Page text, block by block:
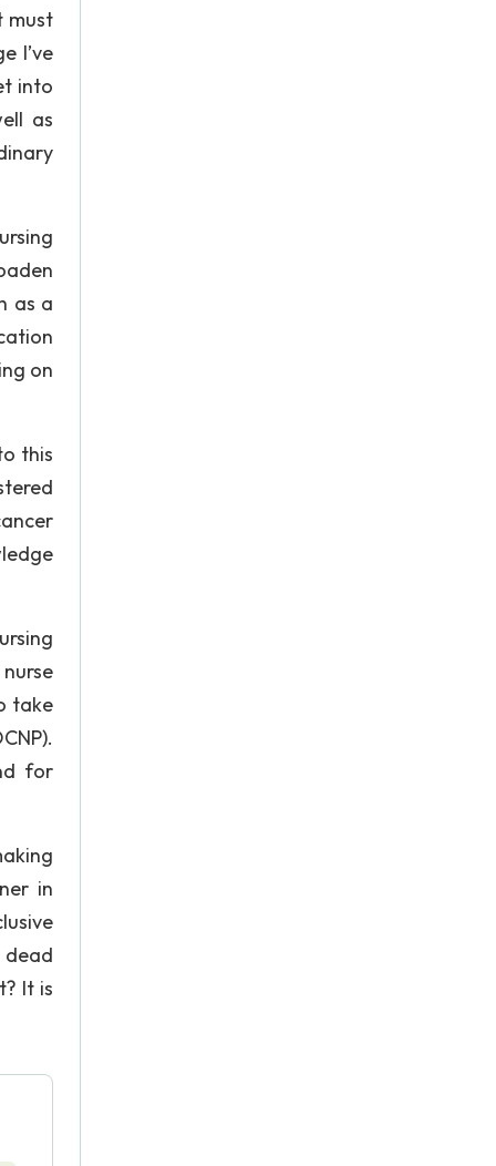
must
I’ve
into
as
as a
on
this
take
for
in
dead
It is